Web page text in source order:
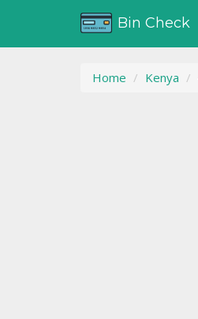
Bin Check
Home Kenya